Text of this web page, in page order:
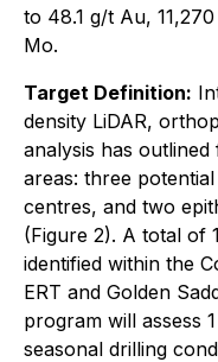
to 48.1 g/t Au,
Mo.
Target Definition:
density LiDAR,
analysis has
areas: three
centres, and two
(Figure 2). A total of
identified within the
ERT and Golden
program will assess
seasonal drilling